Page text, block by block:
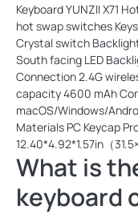
Keyboard YUNZII X71
hot swap switches
Crystal switch
South facing LED
Connection 2.4G
capacity 4600 mAh
macOS/Windows/
Materials PC Keycap
12.40*4.92*1.57in（
What is
keyboard